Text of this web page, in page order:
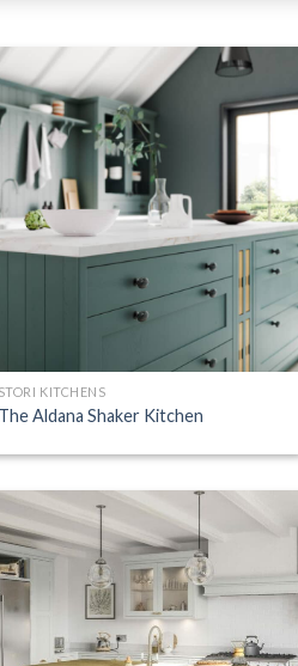
STORI KITCHENS
The Aldana Shaker Kitchen